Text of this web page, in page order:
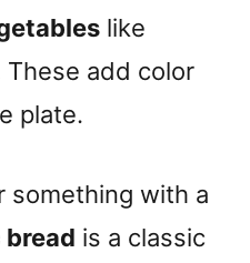
like
add color
plate.
something with a
is a classic